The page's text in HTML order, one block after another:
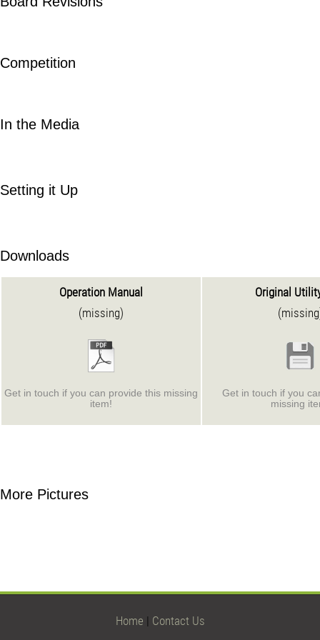
Competition
In the Media
Setting it Up
Downloads
Operation Manual
(missing)
Get in touch if you can provide this missing
item!
Original
Get in touch if you
missing
More Pictures
Home | Contact Us